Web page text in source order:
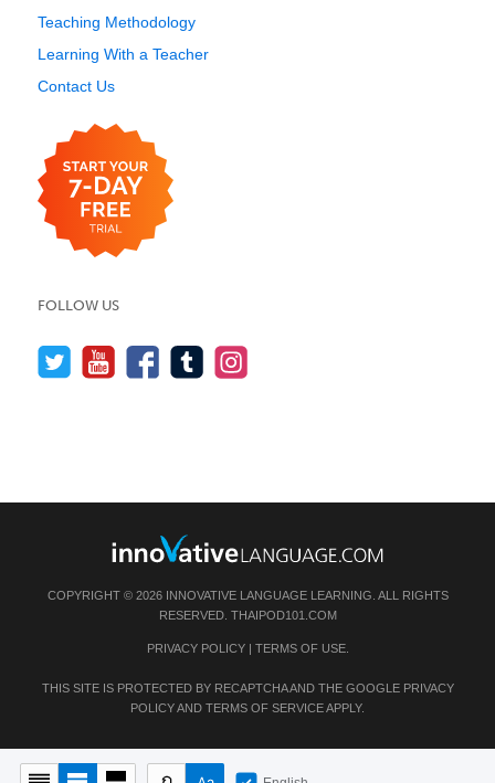
Teaching Methodology
Learning With a Teacher
Contact Us
FOLLOW US
COPYRIGHT © 2026 INNOVATIVE LANGUAGE LEARNING. ALL RIGHTS
RESERVED. THAIPOD101.COM
PRIVACY POLICY| TERMS OF USE.
THIS SITE IS PROTECTED BY RECAPTCHA AND THE GOOGLE PRIVACY
POLICYAND TERMS OF SERVICEAPPLY.